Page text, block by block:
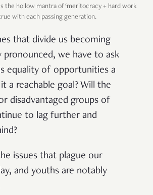
the hollow mantra of ‘meritocracy + hard work
with each passing generation.
that divide us becoming
pronounced, we have to ask
equality of opportunities a
a reachable goal? Will the
disadvantaged groups of
to lag further and
issues that plague our
and youths are notably